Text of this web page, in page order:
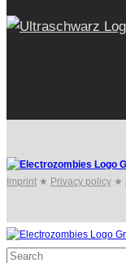
Imprint ★ Privacy policy ★